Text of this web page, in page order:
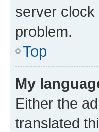
server
problem.
Top
My
Either the
translated